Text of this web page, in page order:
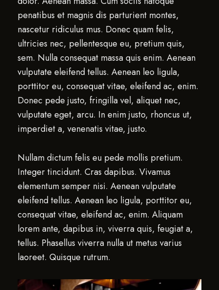
penatibus et magnis dis parturient montes,
nascetur ridiculus mus. Donec quam felis,
ultricies nec, pellentesque eu, pretium quis,
sem. Nulla consequat massa quis enim. Aenean
vulputate eleifend tellus. Aenean leo ligula,
porttitor eu, consequat vitae, eleifend ac, enim.
Donec pede justo, fringilla vel, aliquet nec,
vulputate eget, arcu. In enim justo, rhoncus ut,
imperdiet a, venenatis vitae, justo.
Nullam dictum felis eu pede mollis pretium.
Integer tincidunt. Cras dapibus. Vivamus
elementum semper nisi. Aenean vulputate
eleifend tellus. Aenean leo ligula, porttitor eu,
consequat vitae, eleifend ac, enim. Aliquam
lorem ante, dapibus in, viverra quis, feugiat a,
tellus. Phasellus viverra nulla ut metus varius
laoreet. Quisque rutrum.